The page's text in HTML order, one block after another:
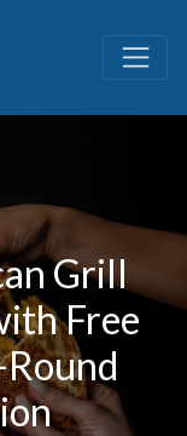
Grill
Free